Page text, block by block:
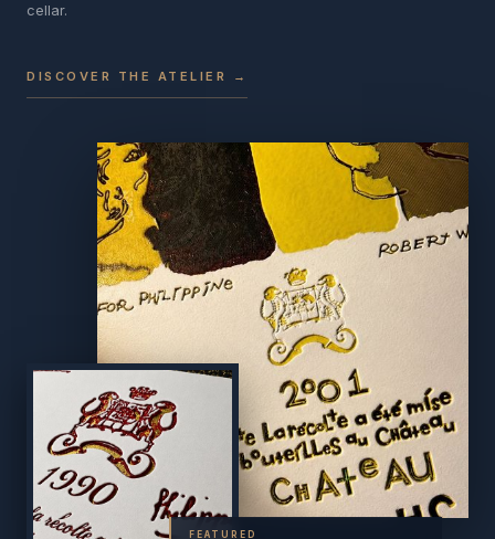
cellar.
DISCOVER THE ATELIER →
FEATURED